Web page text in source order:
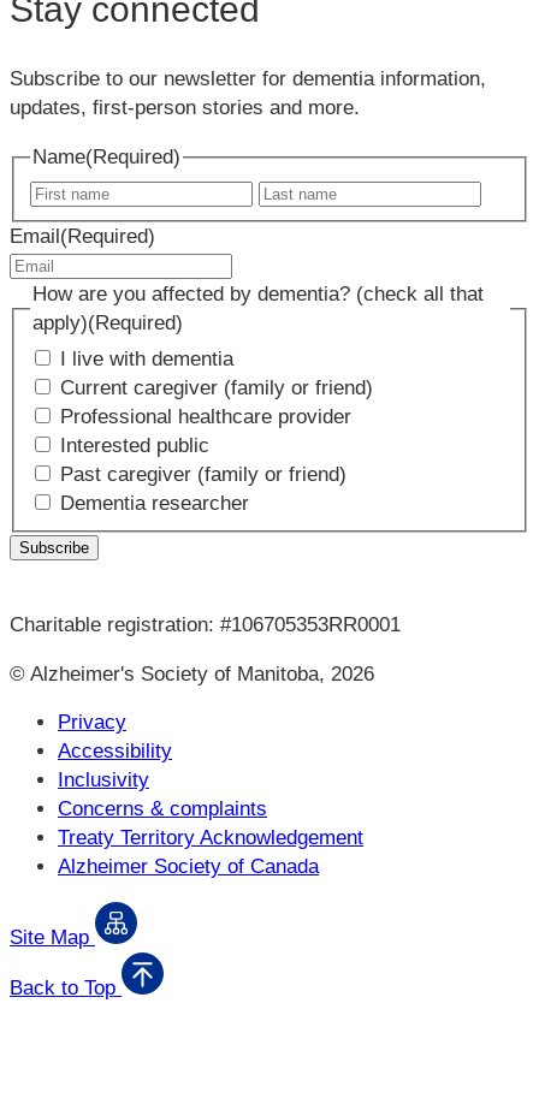
Stay connected
Subscribe to our newsletter for dementia information,
updates, first-person stories and more.
Name(Required)
First
name
name
Email(Required)
How are you affected by dementia? (check all that
apply)(Required)
I live with dementia
Current caregiver (family or friend)
Professional healthcare provider
Interested public
Past caregiver (family or friend)
Dementia researcher
Charitable registration: #106705353RR0001
© Alzheimer's Society of Manitoba, 2026
Privacy
Accessibility
Inclusivity
Concerns & complaints
Treaty Territory Acknowledgement
Alzheimer Society of Canada
Site Map
Back to Top